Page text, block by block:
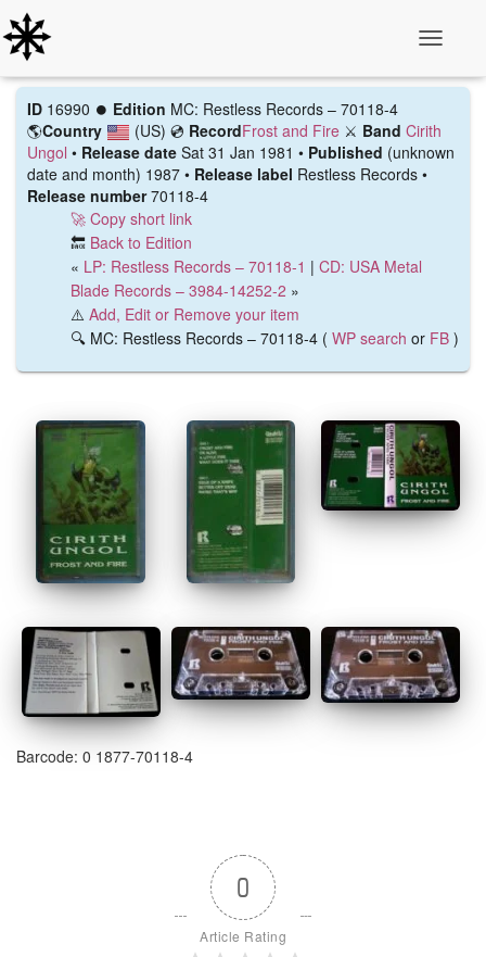
ID 16990 ⏺️ Edition MC: Restless Records – 70118-4
🌎Country (US) 💿 RecordFrost and Fire ⚔️ Band Cirith
Ungol • Release date Sat 31 Jan 1981 • Published (unknown
date and month) 1987 • Release label Restless Records •
Release number70118-4
🚀 Copy short link
🔙 Back to Edition
« LP: Restless Records – 70118-1 | CD: USA Metal
Blade Records – 3984-14252-2 »
⚠️ Add, Edit or Remove your item
🔍 MC: Restless Records – 70118-4 ( WP search or FB )
Barcode: 0 1877-70118-4
0
Article Rating